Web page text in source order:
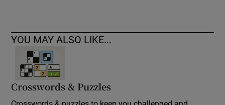
YOU MAY ALSO LIKE...
Crosswords & Puzzles
Crosswords & puzzles to keep you challenged and